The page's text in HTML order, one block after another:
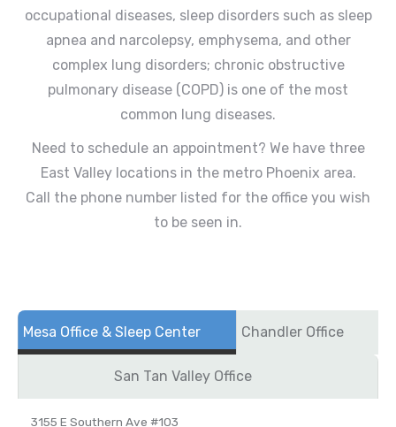
occupational diseases, sleep disorders such as sleep
apnea and narcolepsy, emphysema, and other
complex lung disorders; chronic obstructive
pulmonary disease (COPD) is one of the most
common lung diseases.
Need to schedule an appointment? We have three
East Valley locations in the metro Phoenix area.
Call the phone number listed for the office you wish
to be seen in.
Mesa Office & Sleep Center Chandler Office
San Tan Valley Office
3155 E Southern Ave #103